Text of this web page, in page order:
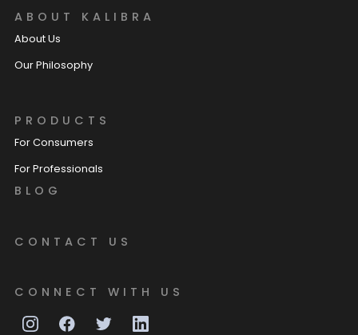
ABOUT KALIBRA
About Us
Our Philosophy
PRODUCTS
For Consumers
For Professionals
BLOG
CONTACT US
CONNECT WITH US